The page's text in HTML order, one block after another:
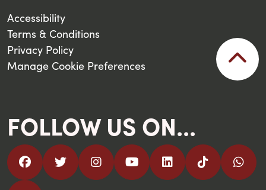
Accessibility
Terms & Conditions
Privacy Policy
Manage Cookie Preferences
FOLLOW US ON...